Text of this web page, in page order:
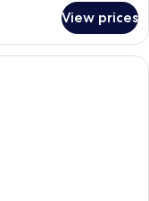
View prices